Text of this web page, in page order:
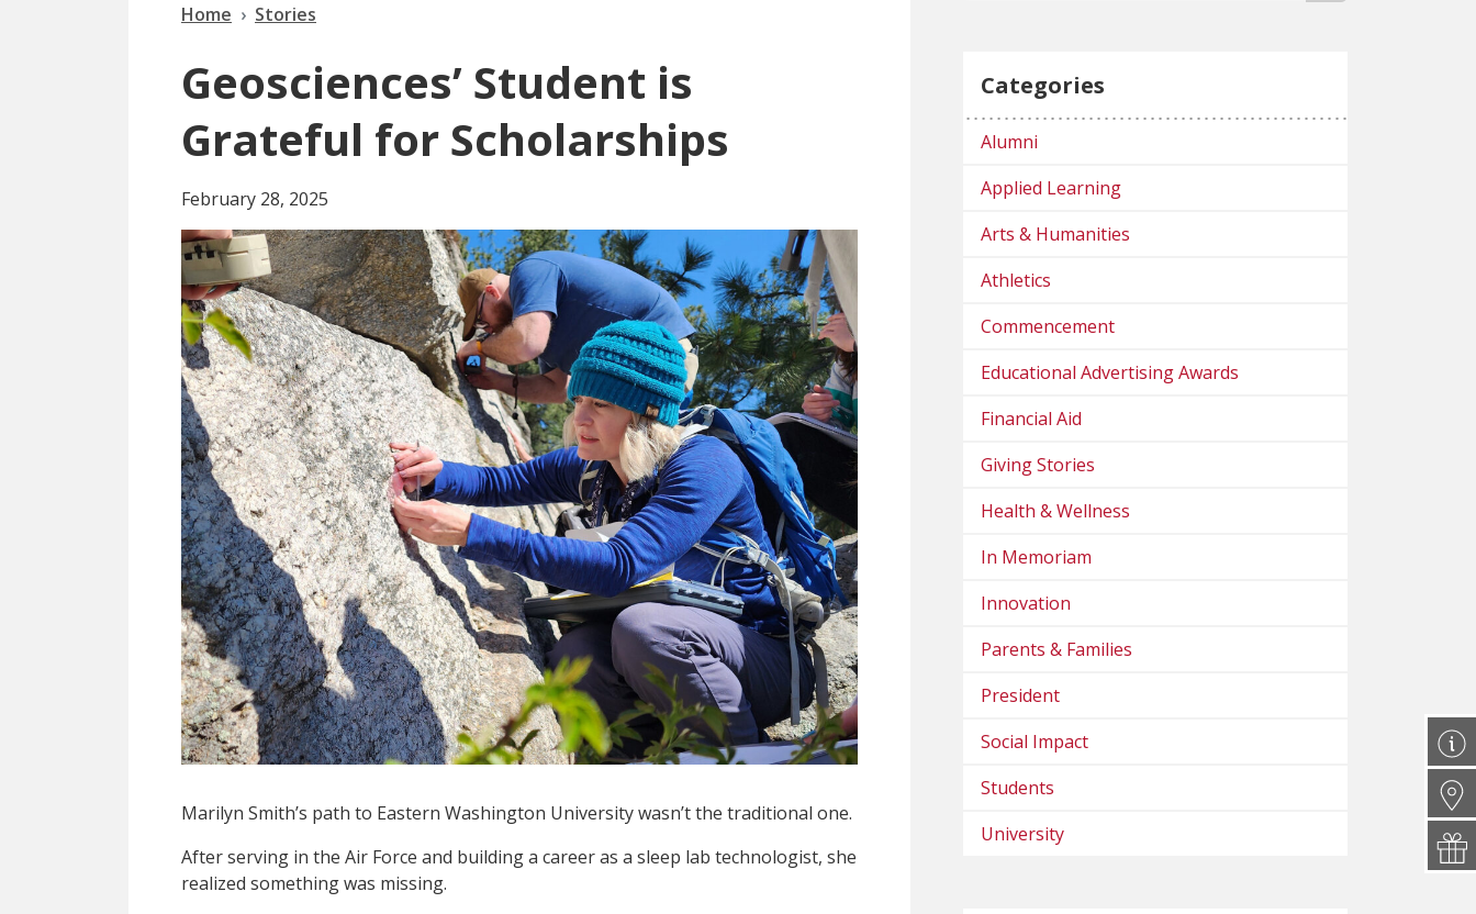
Home Stories
Geosciences’ Student is
Grateful for Scholarships
February 28, 2025
Marilyn Smith’s path to Eastern Washington University wasn’t the traditional one.
After serving in the Air Force and building a career as a sleep lab technologist, she
realized something was missing.
Categories
Alumni
Applied Learning
Arts & Humanities
Athletics
Commencement
Educational Advertising Awards
Financial Aid
Giving Stories
Health & Wellness
In Memoriam
Innovation
Parents & Families
President
Social Impact
Students
University